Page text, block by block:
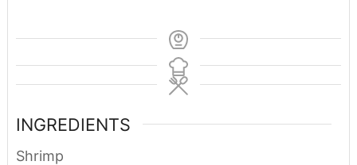
INGREDIENTS
Shrimp